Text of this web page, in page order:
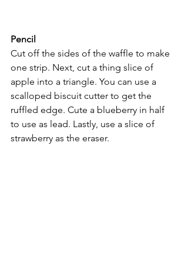
Pencil
Cut off the sides of the waffle to make
one strip. Next, cut a thing slice of
apple into a triangle. You can use a
scalloped biscuit cutter to get the
ruffled edge. Cute a blueberry in half
to use as lead. Lastly, use a slice of
strawberry as the eraser.